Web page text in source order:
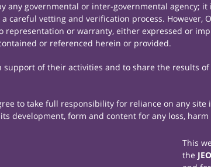
any governmental or inter-governmental agency;
vetting and verification process. However,
or warranty, either expressed or
or referenced herein or provided.
of their activities and to share the results
to take full responsibility for reliance on any
development, form and content for any loss,
This
the